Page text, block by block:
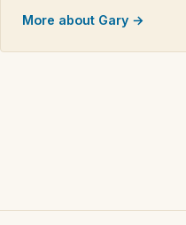
More about Gary →